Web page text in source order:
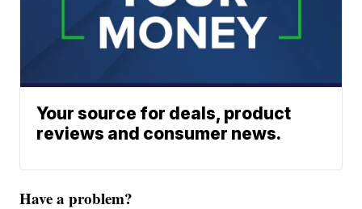
Your source for deals, product
reviews and consumer news.
Have a problem?